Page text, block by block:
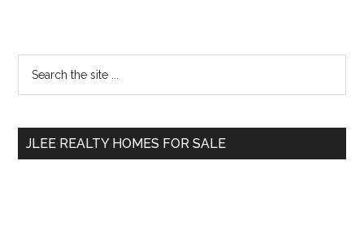
Primary
Sidebar
...
JLEE REALTY HOMES FOR SALE